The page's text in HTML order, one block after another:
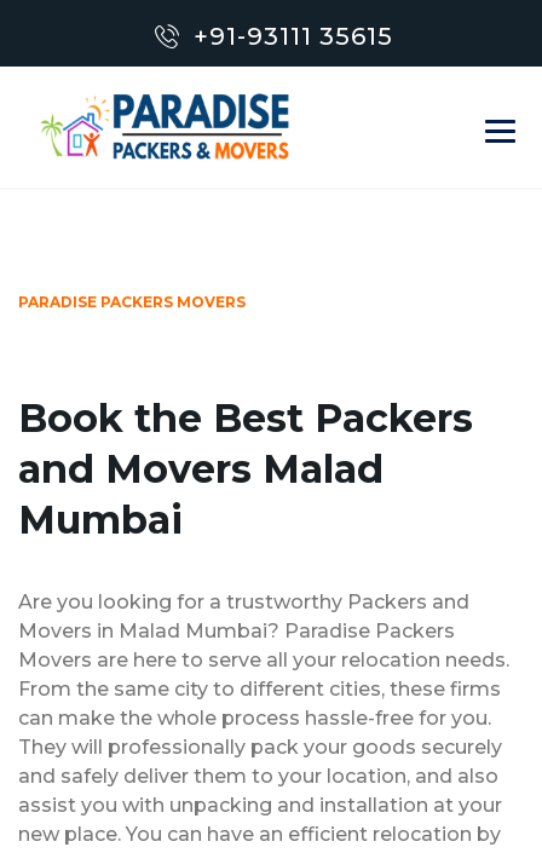
+91-93111 35615
PARADISE PACKERS MOVERS
Book the Best Packers
and Movers Malad
Mumbai
Are you looking for a trustworthy Packers and
Movers in Malad Mumbai? Paradise Packers
Movers are here to serve all your relocation needs.
From the same city to different cities, these firms
can make the whole process hassle-free for you.
They will professionally pack your goods securely
and safely deliver them to your location, and also
assist you with unpacking and installation at your
new place. You can have an efficient relocation by